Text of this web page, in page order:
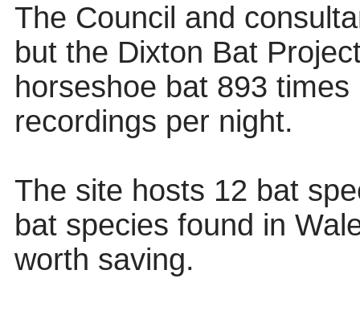
The Council and
but the Dixton Bat
horseshoe bat 893
recordings per night.
The site hosts 12 bat
bat species found in
worth saving.